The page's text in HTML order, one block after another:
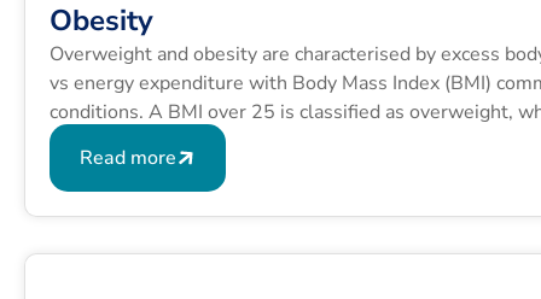
Obesity
Overweight and obesity are characterised by excess
vs energy expenditure with Body Mass Index (BMI)
conditions. A BMI over 25 is classified as overweight,
formula is BMI = kg/m2 where kg is a person’s weight
squared.
Read more